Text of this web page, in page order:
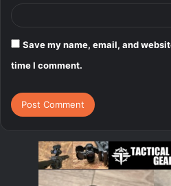
Save my name, email, and
time I comment.